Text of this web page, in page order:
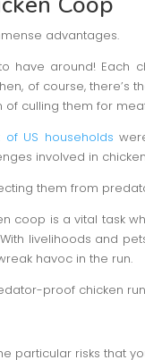
advantages.
have around! Each
of course, there’s
culling them for
US households
involved in
them from
coop is a vital task
livelihoods and
havoc in the run.
proof chicken
particular risks that